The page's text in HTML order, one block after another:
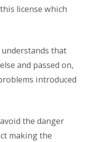
license which
that
and passed on,
introduced
the danger
making the